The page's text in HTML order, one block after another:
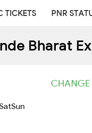
TICKETS PNR
Bharat
CHANGE
SatSun